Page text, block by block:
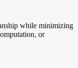
while minimizing
or